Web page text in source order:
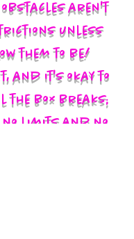
obstacles aren't
unless
them to be!
and it's okay to
the box breaks;
limits and no